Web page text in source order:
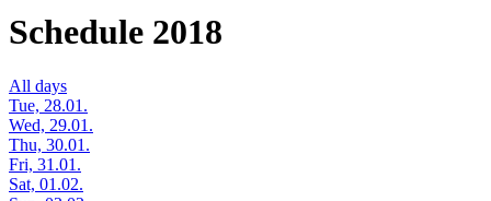
Schedule 2018
All days
Tue, 28.01.
Wed, 29.01.
Thu, 30.01.
Fri, 31.01.
Sat, 01.02.